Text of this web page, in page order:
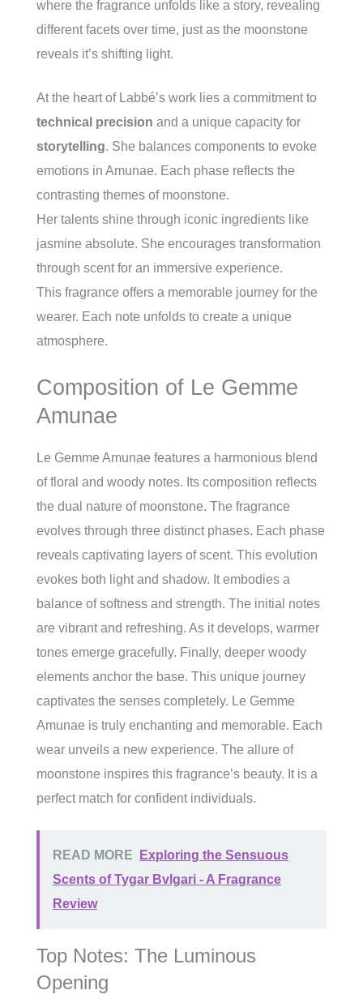
where the fragrance unfolds like a story, revealing
different facets over time, just as the moonstone
reveals it’s shifting light.
At the heart of Labbé’s work lies a commitment to
technical precision and a unique capacity for
storytelling. She balances components to evoke
emotions in Amunae. Each phase reflects the
contrasting themes of moonstone.
Her talents shine through iconic ingredients like
jasmine absolute. She encourages transformation
through scent for an immersive experience.
This fragrance offers a memorable journey for the
wearer. Each note unfolds to create a unique
atmosphere.
Composition of Le Gemme
Amunae
Le Gemme Amunae features a harmonious blend
of floral and woody notes. Its composition reflects
the dual nature of moonstone. The fragrance
evolves through three distinct phases. Each phase
reveals captivating layers of scent. This evolution
evokes both light and shadow. It embodies a
balance of softness and strength. The initial notes
are vibrant and refreshing. As it develops, warmer
tones emerge gracefully. Finally, deeper woody
elements anchor the base. This unique journey
captivates the senses completely. Le Gemme
Amunae is truly enchanting and memorable. Each
wear unveils a new experience. The allure of
moonstone inspires this fragrance’s beauty. It is a
perfect match for confident individuals.
READ MORE
Exploring the Sensuous
Scents of Tygar Bvlgari - A Fragrance
Review
Top Notes: The Luminous
Opening